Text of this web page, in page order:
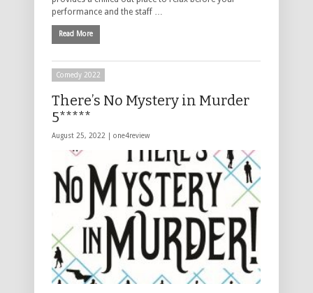
performance and the staff …
Read More
Comedy 2022
There’s No Mystery in Murder
5*****
August 25, 2022 | one4review